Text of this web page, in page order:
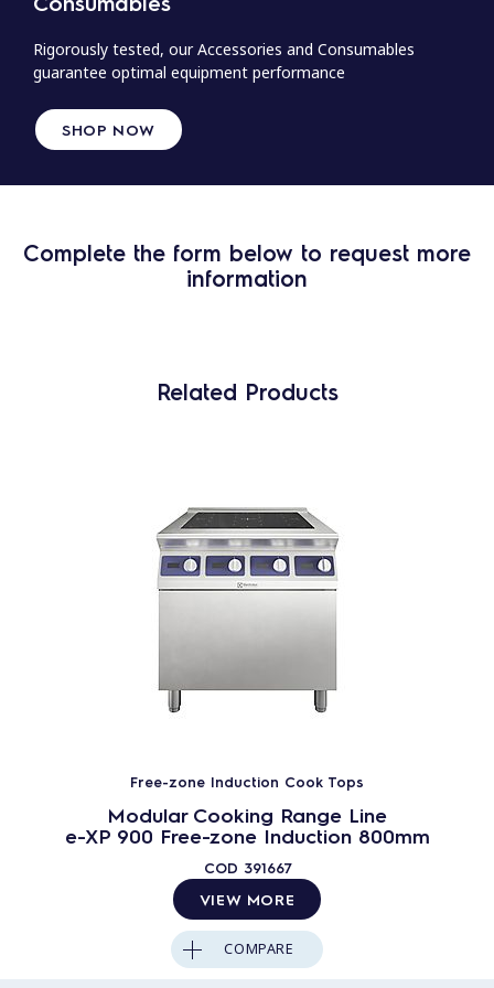
Rigorously tested, our Accessories and Consumables
guarantee optimal equipment performance
SHOP NOW
Complete the form below to request more
information
Related Products
Free-zone Induction Cook Tops
Modular Cooking Range Line
e-XP 900 Free-zone Induction 800mm
COD 391667
VIEW MORE
COMPARE